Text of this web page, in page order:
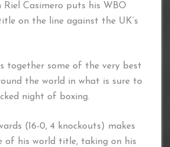
Riel Casimero puts his WBO
on the line against the UK’s
together some of the very best
the world in what is sure to
night of boxing.
(16-0, 4 knockouts) makes
of his world title, taking on his